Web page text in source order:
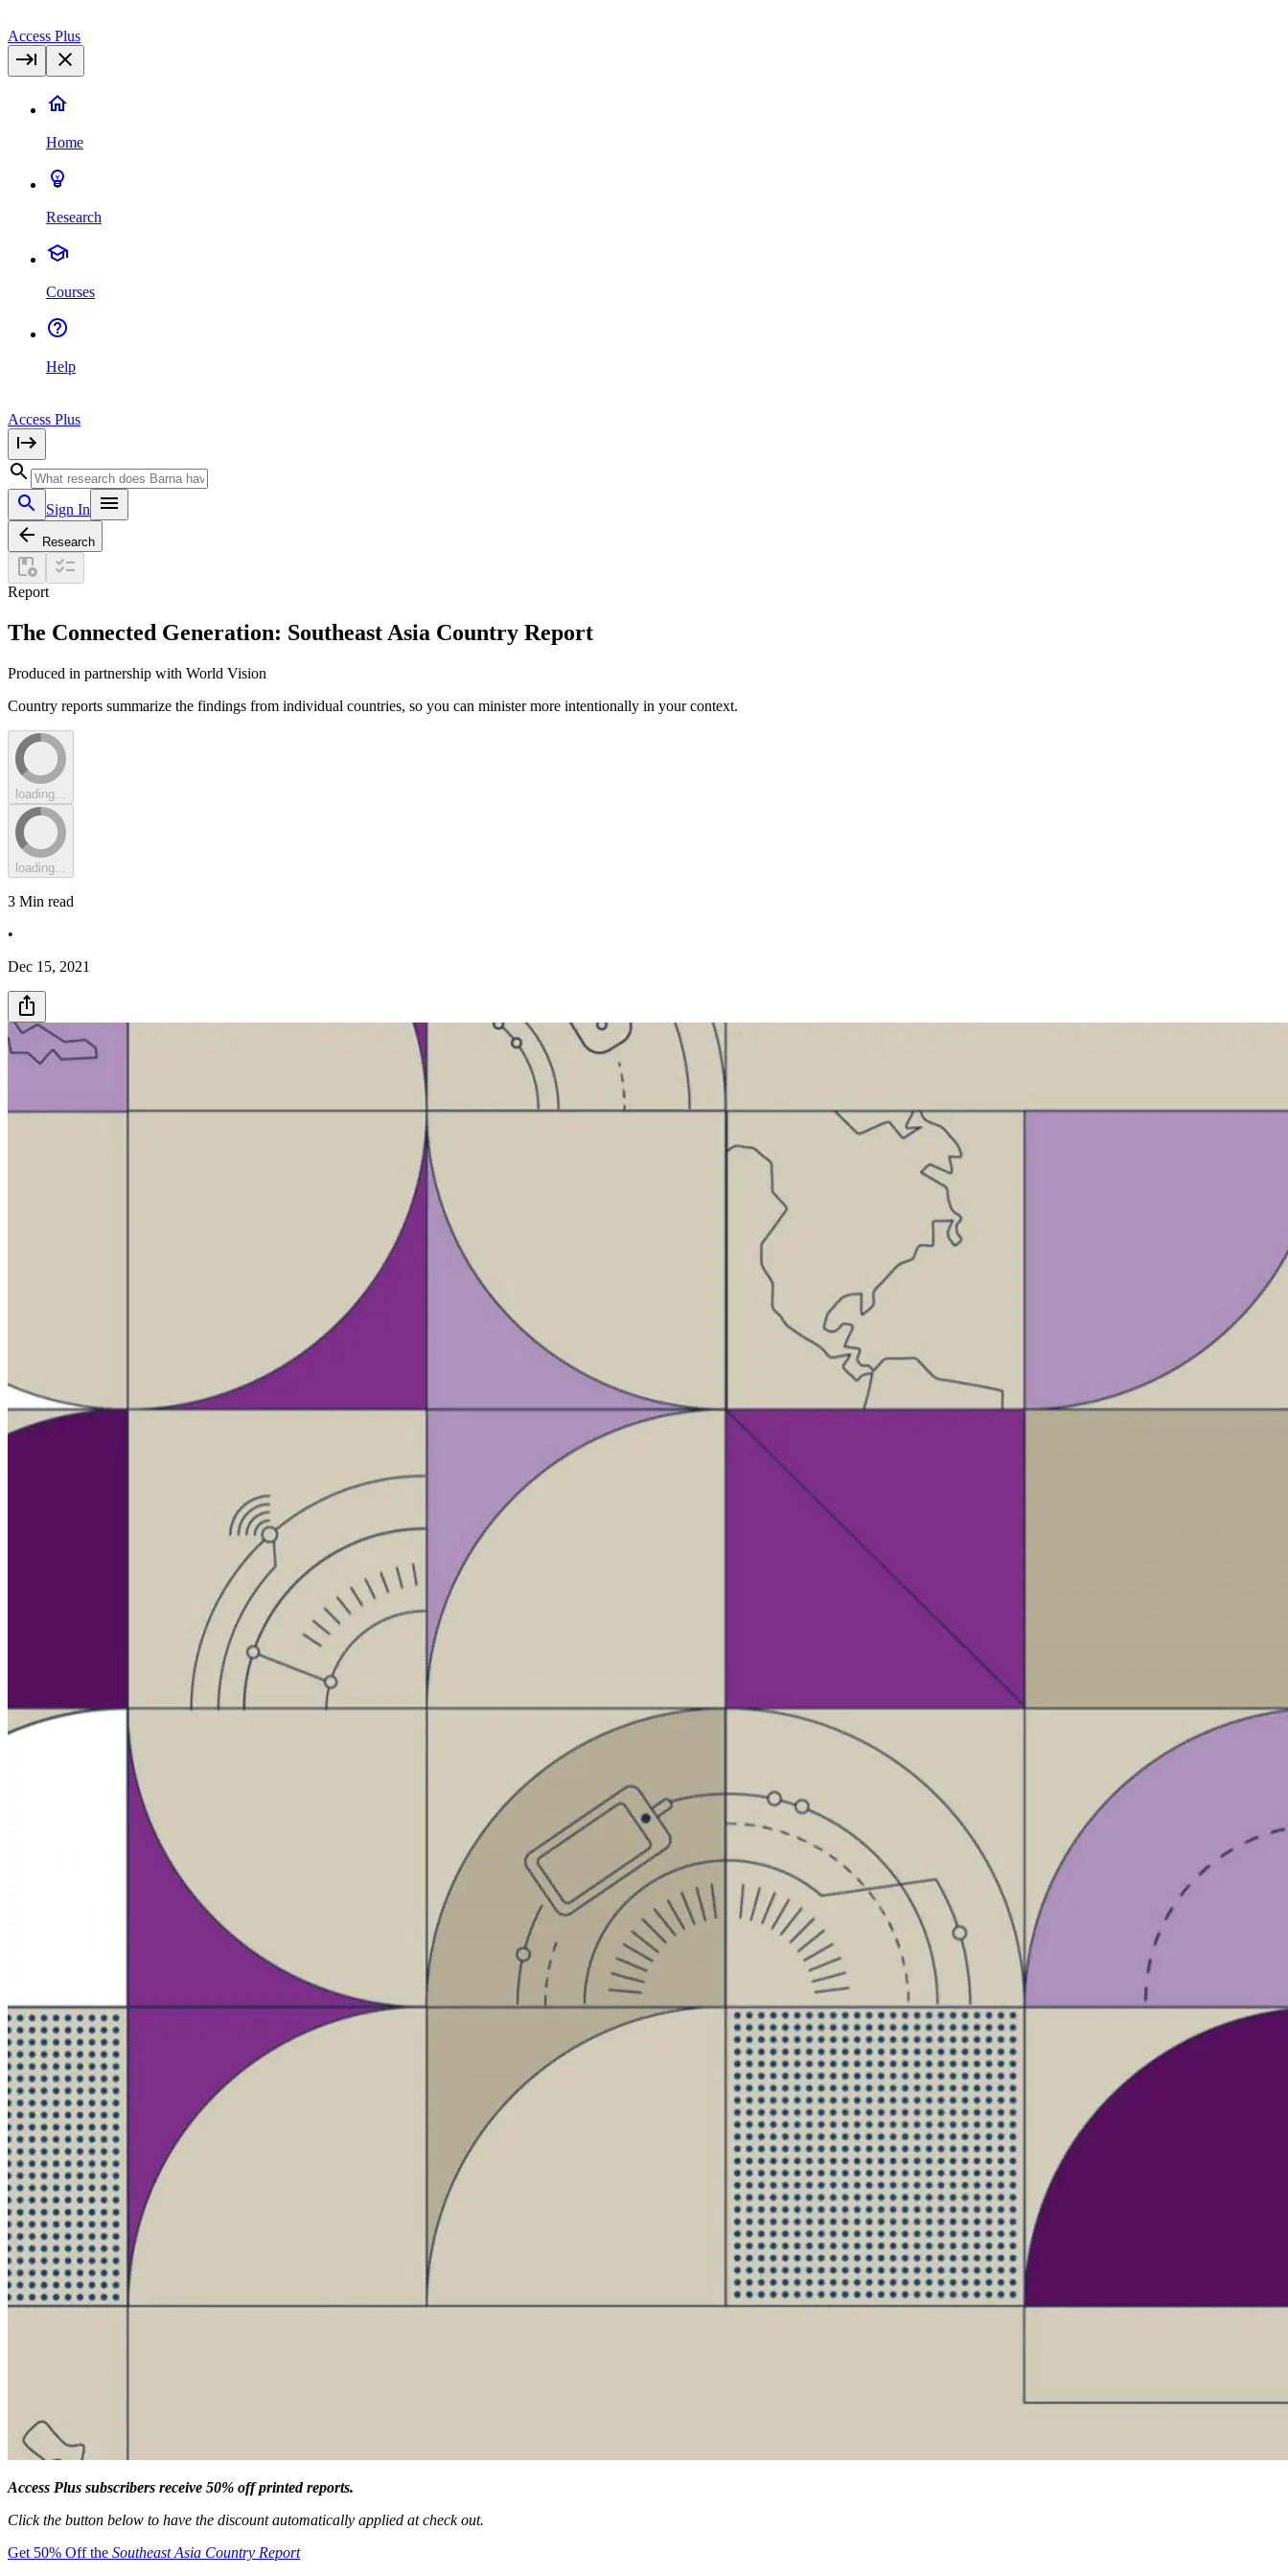
Access Plus
Home
Research
Courses
Help
Access Plus
Sign In
Research
Report
The Connected Generation: Southeast Asia Country Report
Produced in partnership with World Vision
Country reports summarize the findings from individual countries, so you can minister more intentionally in your context.
loading...
loading...
3 Min read
•
Dec 15, 2021
Access Plus subscribers receive 50% off printed reports.
Click the button below to have the discount automatically applied at check out.
Get 50% Off the Southeast Asia Country Report